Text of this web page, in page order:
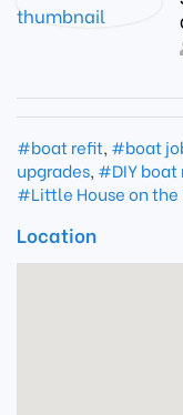
#boat refit, #boat
upgrades, #DIY boat
#Little House on the
Location